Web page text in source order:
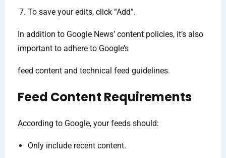
To save your edits, click “Add”.
In addition to Google News’ content policies, it’s also
important to adhere to Google’s
feed content and technical feed guidelines.
Feed Content Requirements
According to Google, your feeds should:
Only include recent content.